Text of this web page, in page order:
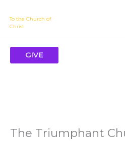
content
To the Church of
Christ
GIVE
The Triumphant